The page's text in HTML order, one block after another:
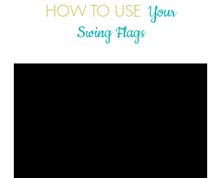
HOW TO USE Your
Swing Flags